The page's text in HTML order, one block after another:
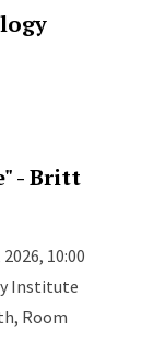
- Britt
10:00
Institute
Room